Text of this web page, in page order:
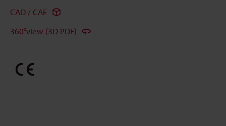
CAD / CAE
360°view (3D PDF)